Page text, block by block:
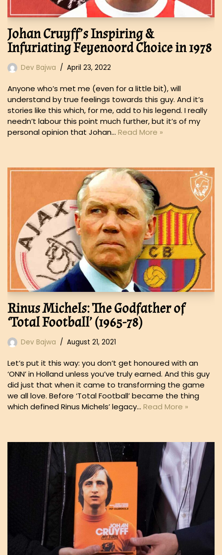
Johan Cruyff’s Inspiring &
Infuriating Feyenoord Choice in 1978
Dev Bajwa April 23, 2022
Anyone who’s met me (even for a little bit), will
understand by true feelings towards this guy. And it’s
stories like this which, for me, add to his legend. I really
needn’t labour this point much further, but it’s of my
personal opinion that Johan… Read More »
Rinus Michels: The Godfather of
‘Total Football’ (1965-78)
Dev Bajwa August 21, 2021
Let’s put it this way: you don’t get honoured with an
‘ONN’ in Holland unless you’ve truly earned. And this guy
did just that when it came to transforming the game
we all love. Before ‘Total Football’ became the thing
which defined Rinus Michels’ legacy… Read More »